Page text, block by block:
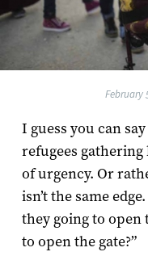
February
I guess you can
refugees gathering
of urgency. Or
isn’t the same
they going to open
to open the gate?”